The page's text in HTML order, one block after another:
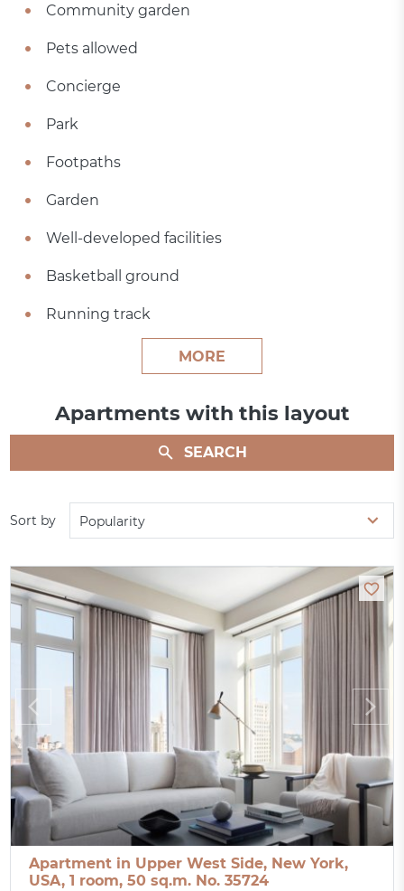
Community garden
Pets allowed
Concierge
Park
Footpaths
Garden
Well-developed facilities
Basketball ground
Running track
MORE
Apartments with this layout
SEARCH
Sort by Popularity
Apartment in Upper West Side, New York,
USA, 1 room, 50 sq.m. No. 35724